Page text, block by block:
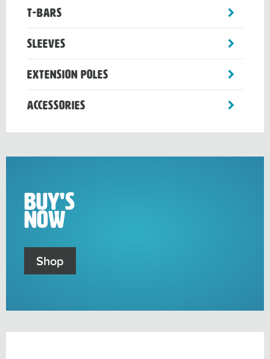
T-Bars
menu
Sleeves
menu
Extension Poles
menu
Accessories
Buy's
Now
Shop